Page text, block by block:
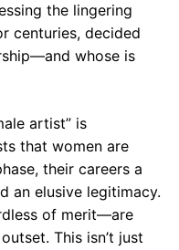
the lingering
centuries, decided
whose is
artist” is
that women are
their careers a
an elusive legitimacy.
of merit—are
This isn’t just